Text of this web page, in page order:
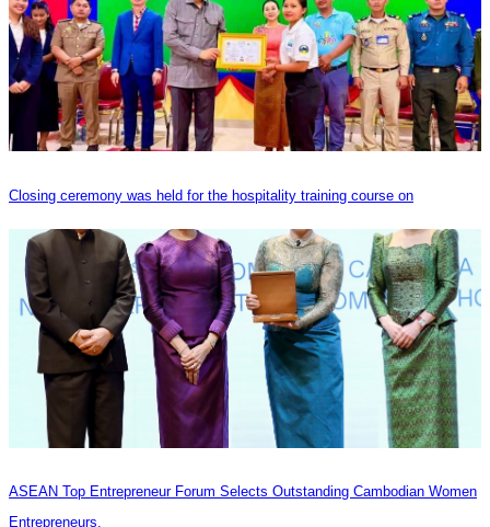
Closing ceremony was held for the hospitality training course on
ASEAN Top Entrepreneur Forum Selects Outstanding Cambodian Women
Entrepreneurs.